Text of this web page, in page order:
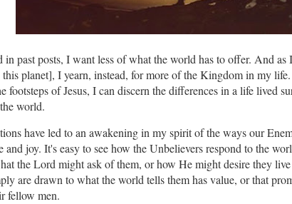
in past posts, I want less of what the world has to offer. And
planet], I yearn, instead, for more of the Kingdom in my
footsteps of Jesus, I can discern the differences in a life lived
world.
have led to an awakening in my spirit of the ways our
and joy. It's easy to see how the Unbelievers respond to the
the Lord might ask of them, or how He might desire they
are drawn to what the world tells them has value, or that
fellow men.